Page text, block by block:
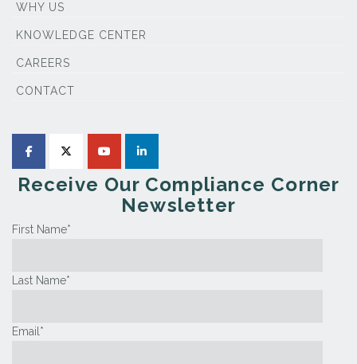
WHY US
KNOWLEDGE CENTER
CAREERS
CONTACT
Receive Our Compliance Corner
Newsletter
First Name*
Last Name*
Email *